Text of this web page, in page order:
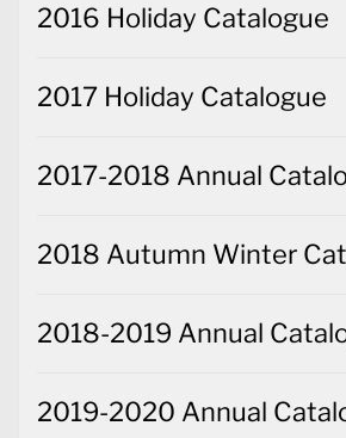
2016 Holiday Catalogue
2017 Holiday Catalogue
2017-2018 Annual
2018 Autumn Winter
2018-2019 Annual
2019-2020 Annual